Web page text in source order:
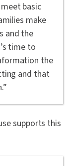
basic
make
and the
time to
the
and that
supports this